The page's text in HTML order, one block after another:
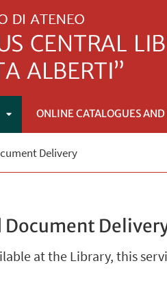
APRI
ONLINE CATALOGUES AND
Delivery
Document
at the Library, this